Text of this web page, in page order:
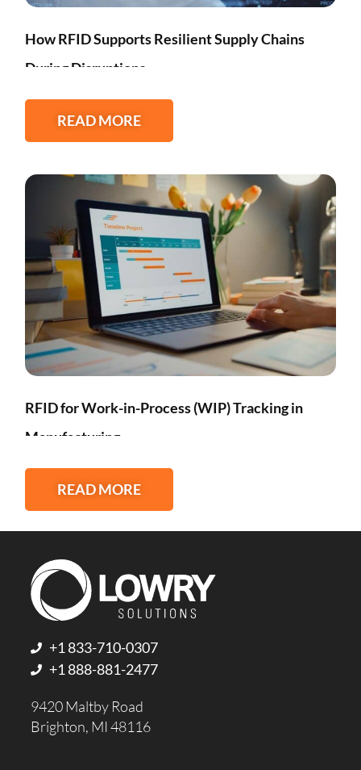
How RFID Supports Resilient Supply Chains
During Disruptions
READ MORE
RFID for Work-in-Process (WIP) Tracking in
Manufacturing
READ MORE
+1 833-710-0307
+1 888-881-2477
9420 Maltby Road
Brighton, MI 48116